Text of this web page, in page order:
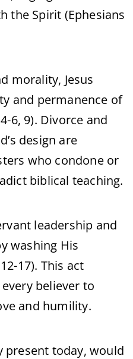
the Spirit (Ephesians
morality, Jesus
and permanence of
6, 9). Divorce and
design are
who condone or
biblical teaching.
leadership and
washing His
17). This act
believer to
and humility.
present today, would